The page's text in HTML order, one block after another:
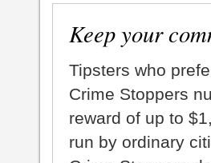
Keep your
Tipsters who
Crime Stoppers
reward of up to
run by ordinary